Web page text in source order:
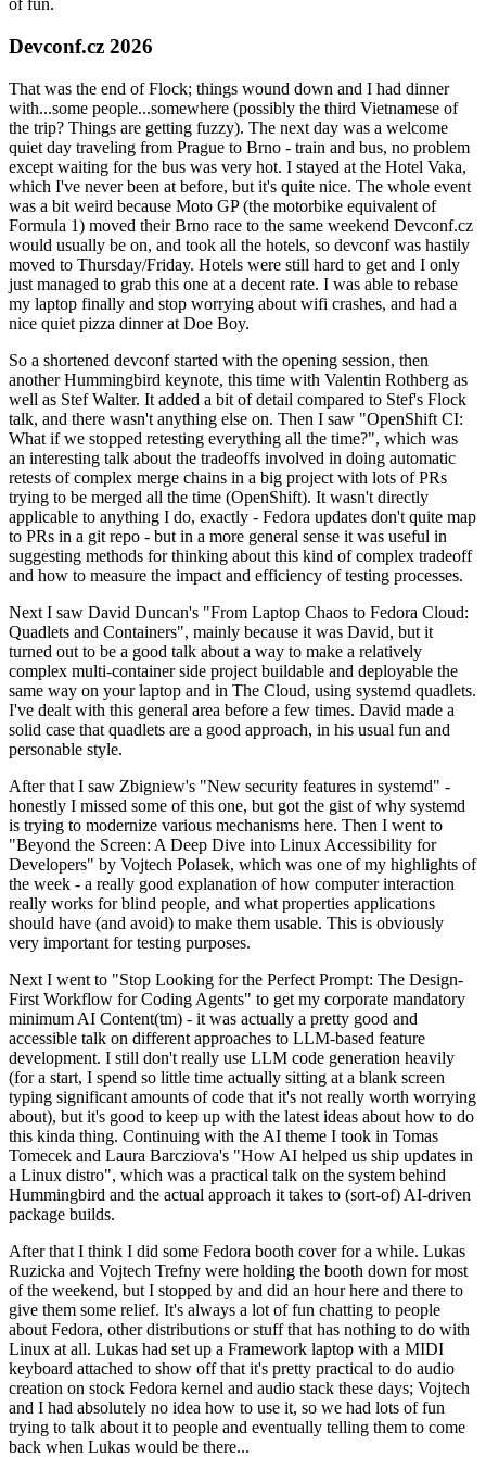
of fun.
Devconf.cz 2026
That was the end of Flock; things wound down and I had dinner
with...some people...somewhere (possibly the third Vietnamese of
the trip? Things are getting fuzzy). The next day was a welcome
quiet day traveling from Prague to Brno - train and bus, no problem
except waiting for the bus was very hot. I stayed at the Hotel Vaka,
which I've never been at before, but it's quite nice. The whole event
was a bit weird because Moto GP (the motorbike equivalent of
Formula 1) moved their Brno race to the same weekend Devconf.cz
would usually be on, and took all the hotels, so devconf was hastily
moved to Thursday/Friday. Hotels were still hard to get and I only
just managed to grab this one at a decent rate. I was able to rebase
my laptop finally and stop worrying about wifi crashes, and had a
nice quiet pizza dinner at Doe Boy.
So a shortened devconf started with the opening session, then
another Hummingbird keynote, this time with Valentin Rothberg as
well as Stef Walter. It added a bit of detail compared to Stef's Flock
talk, and there wasn't anything else on. Then I saw "OpenShift CI:
What if we stopped retesting everything all the time?", which was
an interesting talk about the tradeoffs involved in doing automatic
retests of complex merge chains in a big project with lots of PRs
trying to be merged all the time (OpenShift). It wasn't directly
applicable to anything I do, exactly - Fedora updates don't quite map
to PRs in a git repo - but in a more general sense it was useful in
suggesting methods for thinking about this kind of complex tradeoff
and how to measure the impact and efficiency of testing processes.
Next I saw David Duncan's "From Laptop Chaos to Fedora Cloud:
Quadlets and Containers", mainly because it was David, but it
turned out to be a good talk about a way to make a relatively
complex multi-container side project buildable and deployable the
same way on your laptop and in The Cloud, using systemd quadlets.
I've dealt with this general area before a few times. David made a
solid case that quadlets are a good approach, in his usual fun and
personable style.
After that I saw Zbigniew's "New security features in systemd" -
honestly I missed some of this one, but got the gist of why systemd
is trying to modernize various mechanisms here. Then I went to
"Beyond the Screen: A Deep Dive into Linux Accessibility for
Developers" by Vojtech Polasek, which was one of my highlights of
the week - a really good explanation of how computer interaction
really works for blind people, and what properties applications
should have (and avoid) to make them usable. This is obviously
very important for testing purposes.
Next I went to "Stop Looking for the Perfect Prompt: The Design-
First Workflow for Coding Agents" to get my corporate mandatory
minimum AI Content(tm) - it was actually a pretty good and
accessible talk on different approaches to LLM-based feature
development. I still don't really use LLM code generation heavily
(for a start, I spend so little time actually sitting at a blank screen
typing significant amounts of code that it's not really worth worrying
about), but it's good to keep up with the latest ideas about how to do
this kinda thing. Continuing with the AI theme I took in Tomas
Tomecek and Laura Barcziova's "How AI helped us ship updates in
a Linux distro", which was a practical talk on the system behind
Hummingbird and the actual approach it takes to (sort-of) AI-driven
package builds.
After that I think I did some Fedora booth cover for a while. Lukas
Ruzicka and Vojtech Trefny were holding the booth down for most
of the weekend, but I stopped by and did an hour here and there to
give them some relief. It's always a lot of fun chatting to people
about Fedora, other distributions or stuff that has nothing to do with
Linux at all. Lukas had set up a Framework laptop with a MIDI
keyboard attached to show off that it's pretty practical to do audio
creation on stock Fedora kernel and audio stack these days; Vojtech
and I had absolutely no idea how to use it, so we had lots of fun
trying to talk about it to people and eventually telling them to come
back when Lukas would be there...